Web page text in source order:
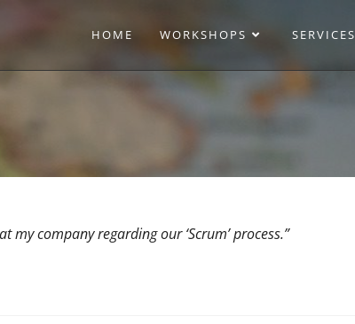
HOME WORKSHOPS SERVICES
my company regarding our ‘Scrum’ process.”